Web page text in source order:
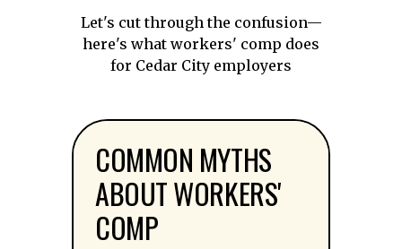
Let's cut through the confusion—
here's what workers' comp does
for Cedar City employers
COMMON MYTHS
ABOUT WORKERS'
COMP